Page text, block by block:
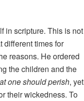
in scripture. This is not
different times for
reasons. He ordered
the children and the
one should perish, yet
their wickedness. To